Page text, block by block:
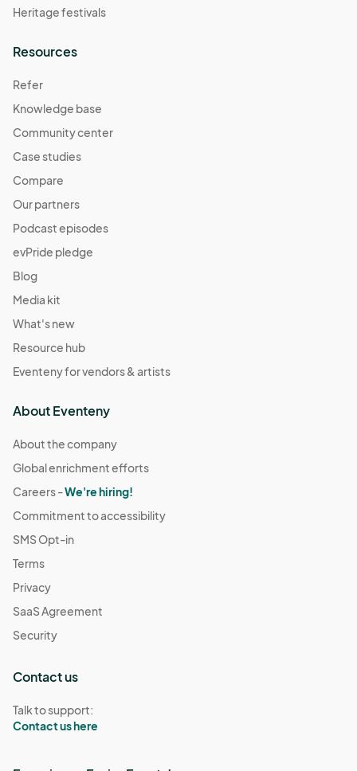
Heritage festivals
Resources
Refer
Knowledge base
Community center
Case studies
Compare
Our partners
Podcast episodes
evPride pledge
Blog
Media kit
What's new
Resource hub
Eventeny for vendors & artists
About Eventeny
About the company
Global enrichment efforts
Careers -We're hiring!
Commitment to accessibility
SMS Opt-in
Terms
Privacy
SaaS Agreement
Security
Contact us
Talk to support:
Contact us here